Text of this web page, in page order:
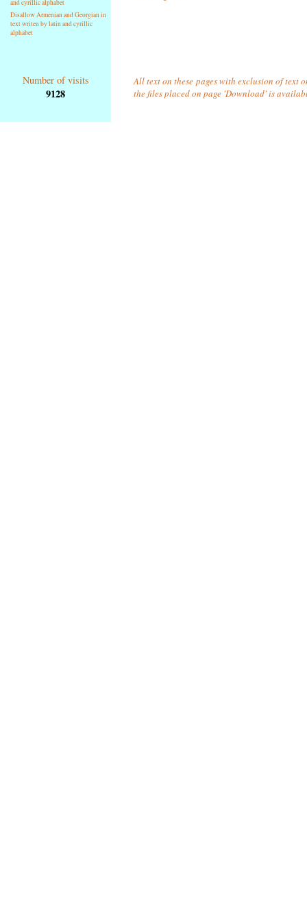
and cyrillic alphabet
Disallow Armenian and Georgian in
text writen by latin and cyrillic
alphabet
Number of visits
9128
All text on these pages with exclusion of text
the files placed on page 'Download' is